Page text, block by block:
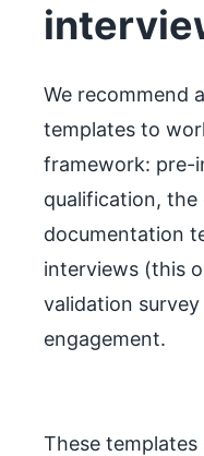
We recommend
templates to
framework: pre-
qualification, the
documentation
interviews (this
validation
engagement.
These